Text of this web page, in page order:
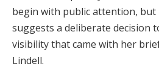
begin with public attention,
suggests a deliberate decision
visibility that came with her
Lindell.